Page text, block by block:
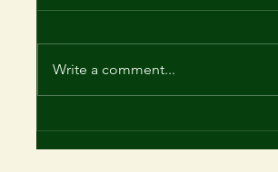
Summer 2025 at Roy Blyth
Write a comment...